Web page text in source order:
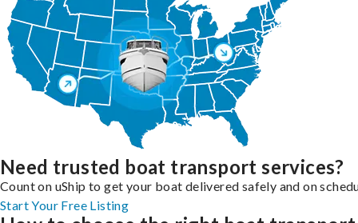
Need trusted boat transport services?
Count on uShip to get your boat delivered safely and on
Start Your Free Listing